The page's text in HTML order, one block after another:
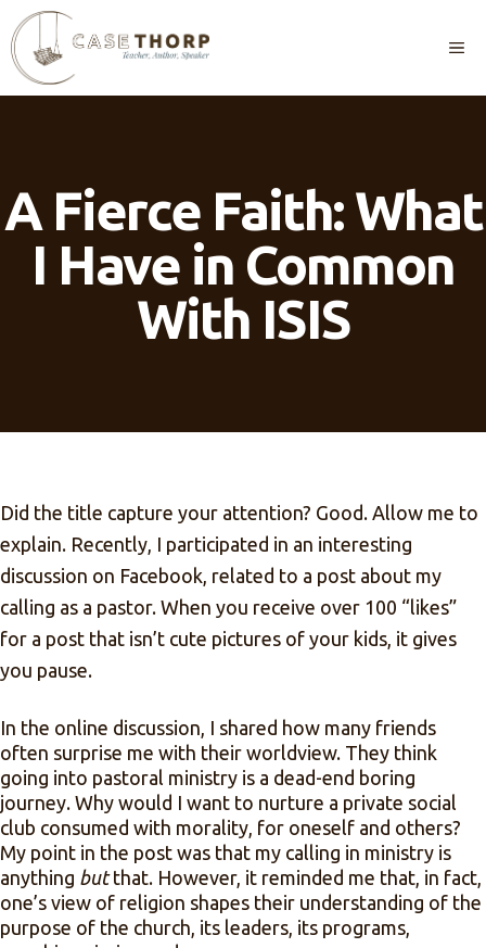
Skip
to
content
A Fierce Faith: What
I Have in Common
With ISIS
Did the title capture your attention? Good. Allow me to
explain. Recently, I participated in an interesting
discussion on Facebook, related to a post about my
calling as a pastor. When you receive over 100 “likes”
for a post that isn’t cute pictures of your kids, it gives
you pause.
In the online discussion, I shared how many friends
often surprise me with their worldview. They think
going into pastoral ministry is a dead-end boring
journey. Why would I want to nurture a private social
club consumed with morality, for oneself and others?
My point in the post was that my calling in ministry is
anything butthat. However, it reminded me that, in fact,
one’s view of religion shapes their understanding of the
purpose of the church, its leaders, its programs,